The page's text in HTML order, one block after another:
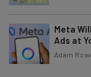
Meta
Ads at
Adam